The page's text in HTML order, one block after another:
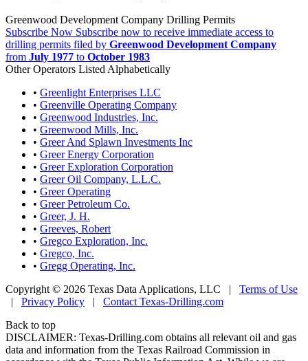
Greenwood Development Company Drilling Permits
Subscribe Now Subscribe now to receive immediate access to
drilling permits filed by Greenwood Development Company
from July 1977 to October 1983
Other Operators Listed Alphabetically
• Greenlight Enterprises LLC
• Greenville Operating Company
• Greenwood Industries, Inc.
• Greenwood Mills, Inc.
• Greer And Splawn Investments Inc
• Greer Energy Corporation
• Greer Exploration Corporation
• Greer Oil Company, L.L.C.
• Greer Operating
• Greer Petroleum Co.
• Greer, J. H.
• Greeves, Robert
• Gregco Exploration, Inc.
• Gregco, Inc.
• Gregg Operating, Inc.
Copyright © 2026 Texas Data Applications, LLC | Terms of Use
| Privacy Policy | Contact Texas-Drilling.com
Back to top
DISCLAIMER: Texas-Drilling.com obtains all relevant oil and gas
data and information from the Texas Railroad Commission in